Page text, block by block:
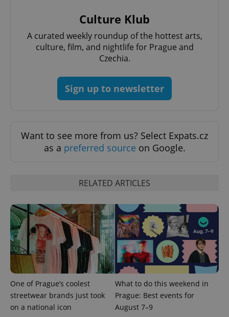
Culture Klub
A curated weekly roundup of the hottest arts,
culture, film, and nightlife for Prague and
Czechia.
Sign up to newsletter
Want to see more from us? Select Expats.cz
as a preferred source on Google.
RELATED ARTICLES
One of Prague’s coolest
streetwear brands just took
on a national icon
What to do this weekend in
Prague: Best events for
August 7–9
ex_polls .expats.cz
add_logo_profile_modal_displayed .expats.cz
Google